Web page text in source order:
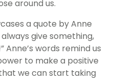
around us.
a quote by Anne
always give something,
Anne’s words remind us
to make a positive
we can start taking